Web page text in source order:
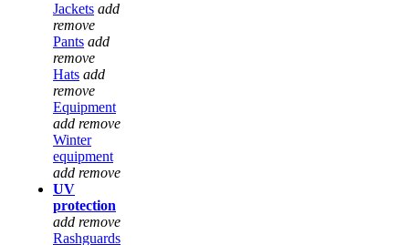
Jackets add
remove
Pants add
remove
Hats add
remove
Equipment
add remove
Winter
equipment
add remove
UV
protection
add remove
Rashguards